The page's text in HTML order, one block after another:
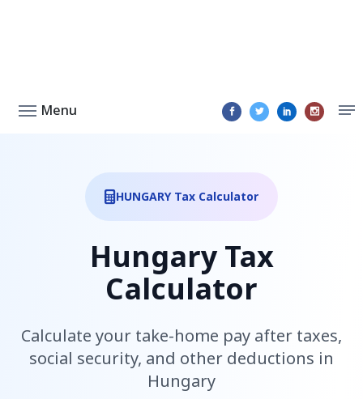
Menu
HUNGARY Tax Calculator
Hungary Tax
Calculator
Calculate your take-home pay after taxes,
social security, and other deductions in
Hungary